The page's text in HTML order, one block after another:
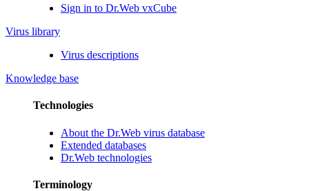
Sign in to Dr.Web vxCube
Virus library
Virus descriptions
Knowledge base
Technologies
About the Dr.Web virus database
Extended databases
Dr.Web technologies
Terminology